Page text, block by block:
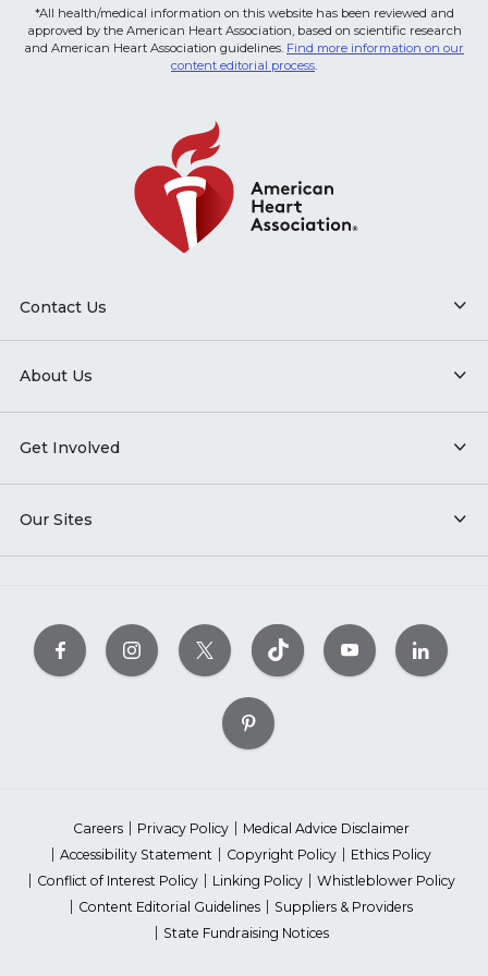
*All health/medical information on this website has been reviewed and
approved by the American Heart Association, based on scientific research
and American Heart Association guidelines. Find more information on our
content editorial process.
Contact Us
About Us
Get Involved
Our Sites
Careers Privacy Policy
Medical Advice Disclaimer
Accessibility Statement
Copyright Policy
Ethics Policy
Conflict of Interest Policy
Linking Policy
Whistleblower Policy
Content Editorial Guidelines
Suppliers & Providers
State Fundraising Notices